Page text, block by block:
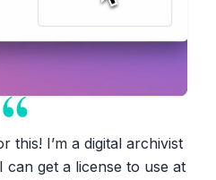
this! I’m a digital archivist
can get a license to use at